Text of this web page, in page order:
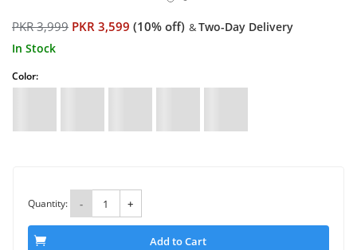
PKR 3,999 PKR 3,599 (10% off) &Two-Day Delivery
In Stock
Color:
Quantity: - +
Add to Cart